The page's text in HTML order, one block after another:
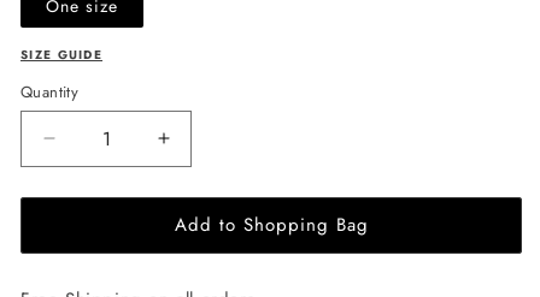
One size
SIZE GUIDE
Quantity
Decrease
quantity
for
ALLERT
Increase
quantity
for
JULIA
ALLERT
Add to Shopping Bag